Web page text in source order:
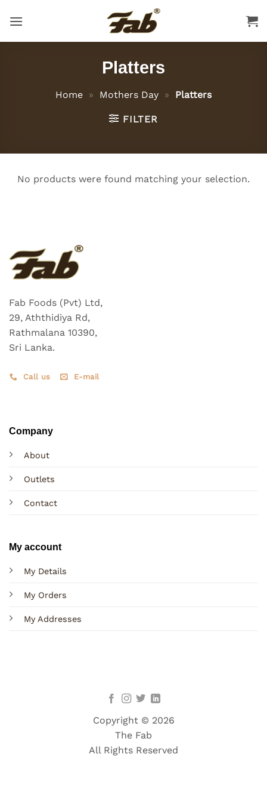
Platters
Home » Mothers Day » Platters
FILTER
No products were found matching your selection.
Fab Foods (Pvt) Ltd,
29, Aththidiya Rd,
Rathmalana 10390,
Sri Lanka.
Call us E-mail
Company
About
Outlets
Contact
My account
My Details
My Orders
My Addresses
Copyright © 2026
The Fab
All Rights Reserved